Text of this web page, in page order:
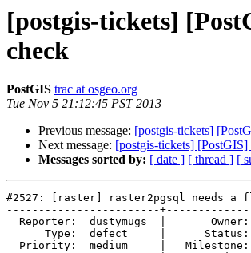
[postgis-tickets]
check
PostGIS trac at osgeo.org
Tue Nov 5 21:12:45 PST 2013
Previous message: [postgis-tickets]
Next message: [postgis-tickets]
Messages sorted by: [ date ] [ thread ] [
#2527: [raster] raster2pgsql needs a
------------------------